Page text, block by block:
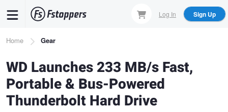
content
Log In Sign Up
Breadcrumb
Home Gear
WD Launches 233 MB/s Fast,
Portable & Bus-Powered
Thunderbolt Hard Drive